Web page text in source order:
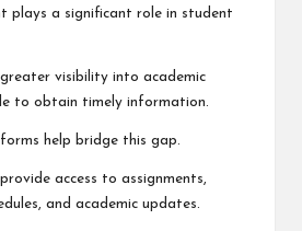
plays a significant role in student
visibility into academic
to obtain timely information.
help bridge this gap.
access to assignments,
and academic updates.